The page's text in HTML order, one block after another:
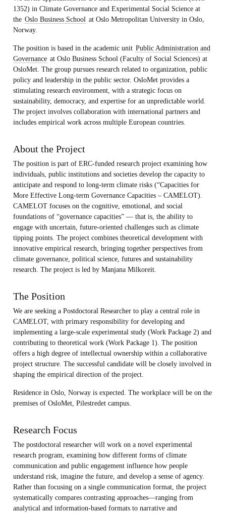
1352) in Climate Governance and Experimental Social Science at
the Oslo Business School at Oslo Metropolitan University in Oslo,
Norway.
The position is based in the academic unit Public Administration and
Governance at Oslo Business School (Faculty of Social Sciences) at
OsloMet. The group pursues research related to organization, public
policy and leadership in the public sector. OsloMet provides a
stimulating research environment, with a strategic focus on
sustainability, democracy, and expertise for an unpredictable world.
The project involves collaboration with international partners and
includes empirical work across multiple European countries.
About the Project
The position is part of ERC-funded research project examining how
individuals, public institutions and societies develop the capacity to
anticipate and respond to long-term climate risks (“Capacities for
More Effective Long-term Governance Capacities – CAMELOT).
CAMELOT focuses on the cognitive, emotional, and social
foundations of “governance capacities” — that is, the ability to
engage with uncertain, future-oriented challenges such as climate
tipping points. The project combines theoretical development with
innovative empirical research, bringing together perspectives from
climate governance, political science, futures and sustainability
research. The project is led by Manjana Milkoreit.
The Position
We are seeking a Postdoctoral Researcher to play a central role in
CAMELOT, with primary responsibility for developing and
implementing a large-scale experimental study (Work Package 2) and
contributing to theoretical work (Work Package 1). The position
offers a high degree of intellectual ownership within a collaborative
project structure. The successful candidate will be closely involved in
shaping the empirical direction of the project.
Residence in Oslo, Norway is expected. The workplace will be on the
premises of OsloMet, Pilestredet campus.
Research Focus
The postdoctoral researcher will work on a novel experimental
research program, examining how different forms of climate
communication and public engagement influence how people
understand risk, imagine the future, and develop a sense of agency.
Rather than focusing on a single communication format, the project
systematically compares contrasting approaches—ranging from
analytical and information-based formats to narrative and